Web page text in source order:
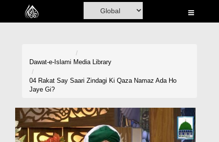
Home
Madani Channel
Volunteer Portal
Rohani Ilaj
Dawat-e-Islami Media Library
04 Rakat Say Saari Zindagi Ki Qaza Namaz Ada Ho
Jaye Gi?